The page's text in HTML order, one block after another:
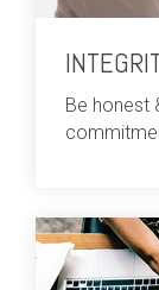
Be honest